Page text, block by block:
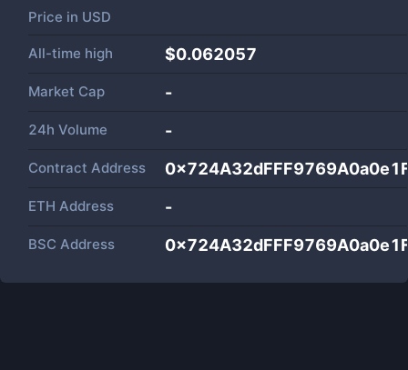
Price in USD
All-time high $0.062057
Market Cap -
24h Volume -
Contract Address
ETH Address -
BSC Address